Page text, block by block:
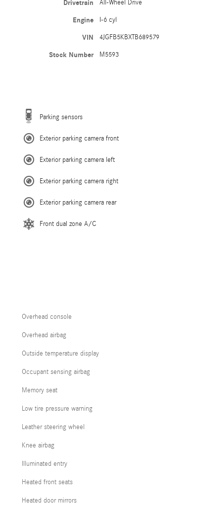
Drivetrain All-Wheel Drive
Engine I-6 cyl
VIN 4JGFB5KBXTB689579
Stock Number M5593
Parking sensors
Exterior parking camera front
Exterior parking camera left
Exterior parking camera right
Exterior parking camera rear
Front dual zone A/C
Overhead console
Overhead airbag
Outside temperature display
Occupant sensing airbag
Memory seat
Low tire pressure warning
Leather steering wheel
Knee airbag
Illuminated entry
Heated front seats
Heated door mirrors